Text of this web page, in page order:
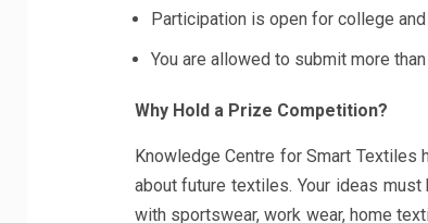
Participation is open for college
You are allowed to submit more
Why Hold a Prize Competition?
Knowledge Centre for Smart
about future textiles. Your ideas
with sportswear, work wear, home